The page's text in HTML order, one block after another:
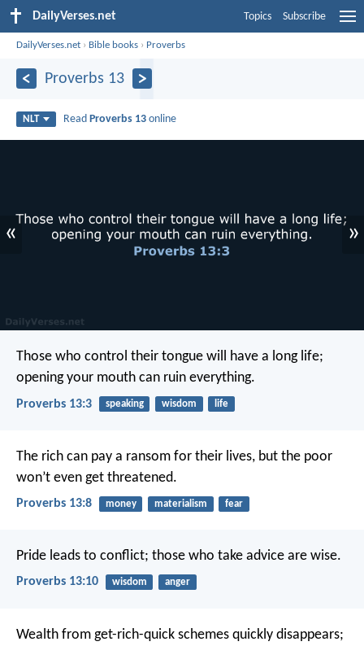
DailyVerses.net Topics Subscribe
DailyVerses.net › Bible books › Proverbs
Proverbs 13
NLT Read Proverbs 13 online
« »
Those who control their tongue will have a long life;
opening your mouth can ruin everything.
Proverbs 13:3 speaking wisdom life
The rich can pay a ransom for their lives, but the poor
won’t even get threatened.
Proverbs 13:8 money materialism fear
Pride leads to conflict; those who take advice are wise.
Proverbs 13:10 wisdom anger
Wealth from get-rich-quick schemes quickly disappears;